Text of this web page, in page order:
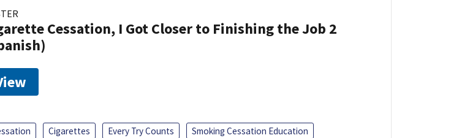
Cessation, I Got Closer to Finishing the Job 2
Cigarettes Every Try Counts
Smoking Cessation Education